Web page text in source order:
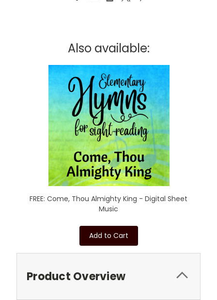
Also available:
FREE: Come, Thou Almighty King - Digital Sheet
Music
Add to Cart
Product Overview